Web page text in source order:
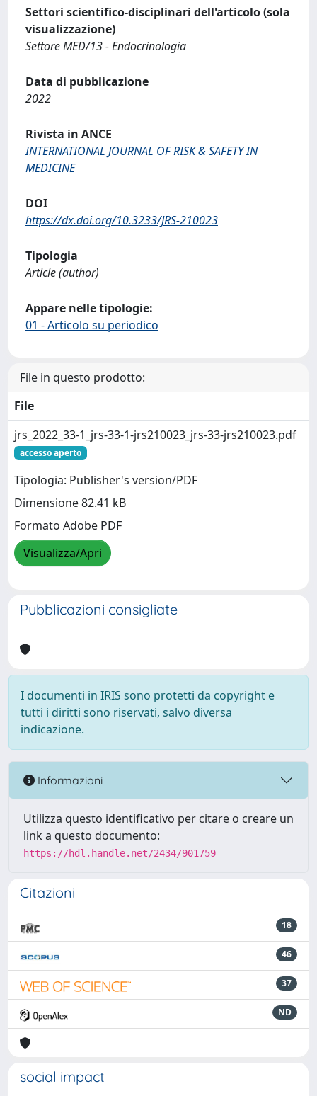
Settori scientifico-disciplinari dell'articolo (sola
visualizzazione)
Settore MED/13 - Endocrinologia
Data di pubblicazione
2022
Rivista in ANCE
INTERNATIONAL JOURNAL OF RISK & SAFETY IN
MEDICINE
DOI
https://dx.doi.org/10.3233/JRS-210023
Tipologia
Article (author)
Appare nelle tipologie:
01 - Articolo su periodico
File in questo prodotto:
File
jrs_2022_33-1_jrs-33-1-jrs210023_jrs-33-jrs210023.pdf
accesso aperto
Tipologia: Publisher's version/PDF
Dimensione 82.41 kB
Formato Adobe PDF
Visualizza/Apri
Pubblicazioni consigliate
I documenti in IRIS sono protetti da copyright e
tutti i diritti sono riservati, salvo diversa
indicazione.
Informazioni
Utilizza questo identificativo per citare o creare un
link a questo documento:
https://hdl.handle.net/2434/901759
Citazioni
18
46
37
ND
social impact